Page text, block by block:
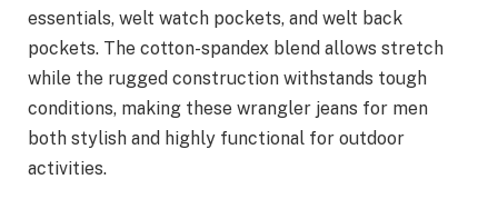
essentials, welt watch pockets, and welt back
pockets. The cotton-spandex blend allows stretch
while the rugged construction withstands tough
conditions, making these wrangler jeans for men
both stylish and highly functional for outdoor
activities.